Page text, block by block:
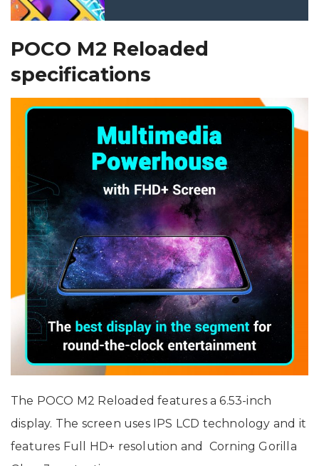
POCO M2 Reloaded
specifications
The POCO M2 Reloaded features a 6.53-inch
display. The screen uses IPS LCD technology and it
features Full HD+ resolution and Corning Gorilla